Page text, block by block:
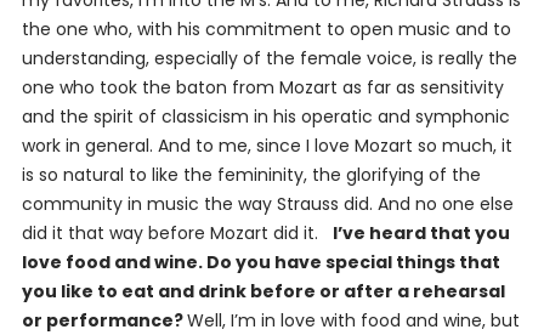
the one who, with his commitment to open music and to
understanding, especially of the female voice, is really the
one who took the baton from Mozart as far as sensitivity
and the spirit of classicism in his operatic and symphonic
work in general. And to me, since I love Mozart so much, it
is so natural to like the femininity, the glorifying of the
community in music the way Strauss did. And no one else
did it that way before Mozart did it. I’ve heard that you
love food and wine. Do you have special things that
you like to eat and drink before or after a rehearsal
or performance?Well, I’m in love with food and wine, but